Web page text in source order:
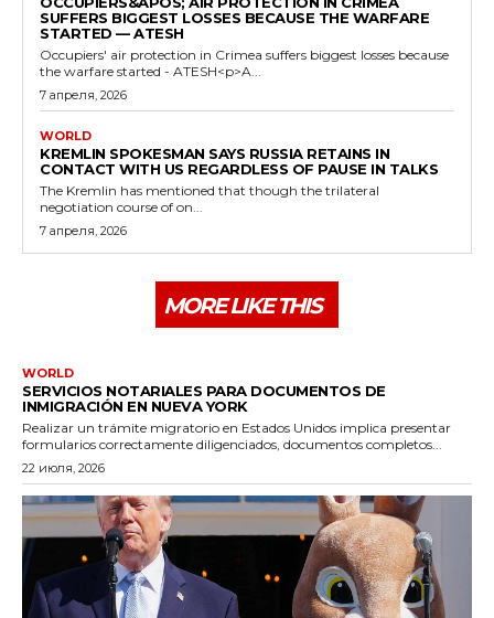
SUFFERS BIGGEST LOSSES BECAUSE THE WARFARE
STARTED — ATESH
Occupiers' air protection in Crimea suffers biggest losses because
the warfare started - ATESH<p>A...
7 апреля, 2026
WORLD
KREMLIN SPOKESMAN SAYS RUSSIA RETAINS IN
CONTACT WITH US REGARDLESS OF PAUSE IN TALKS
The Kremlin has mentioned that though the trilateral
negotiation course of on...
7 апреля, 2026
MORE LIKE THIS
WORLD
SERVICIOS NOTARIALES PARA DOCUMENTOS DE
INMIGRACIÓN EN NUEVA YORK
Realizar un trámite migratorio en Estados Unidos implica presentar
formularios correctamente diligenciados, documentos completos...
22 июля, 2026